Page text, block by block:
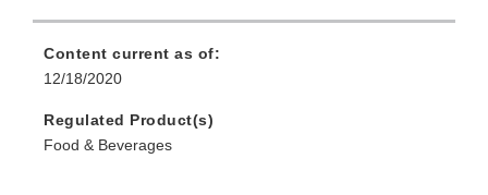
Content current as of:
12/18/2020
Regulated Product(s)
Food & Beverages